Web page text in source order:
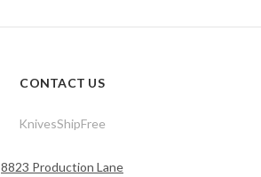
CONTACT US
KnivesShipFree
8823 Production Lane